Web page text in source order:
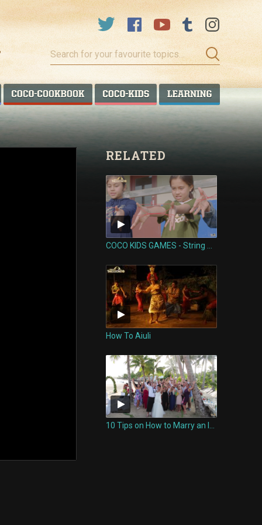
Search
for
your
favourite
topics…
COCO TALANOA COCO COOKBOOKCOCO KIDS COCO
RELATED
COCO KIDS GAMES - String Games
How To Aiuli